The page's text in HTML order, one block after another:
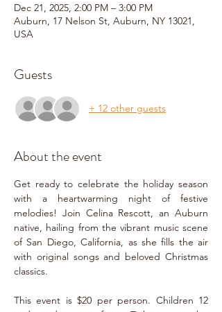
Dec 21, 2025, 2:00 PM – 3:00 PM
Auburn, 17 Nelson St, Auburn, NY 13021,
USA
Guests
+ 12 other guests
About the event
Get ready to celebrate the holiday season
with a heartwarming night of festive
melodies! Join Celina Rescott, an Auburn
native, hailing from the vibrant music scene
of San Diego, California, as she fills the air
with original songs and beloved Christmas
classics.
This event is $20 per person. Children 12